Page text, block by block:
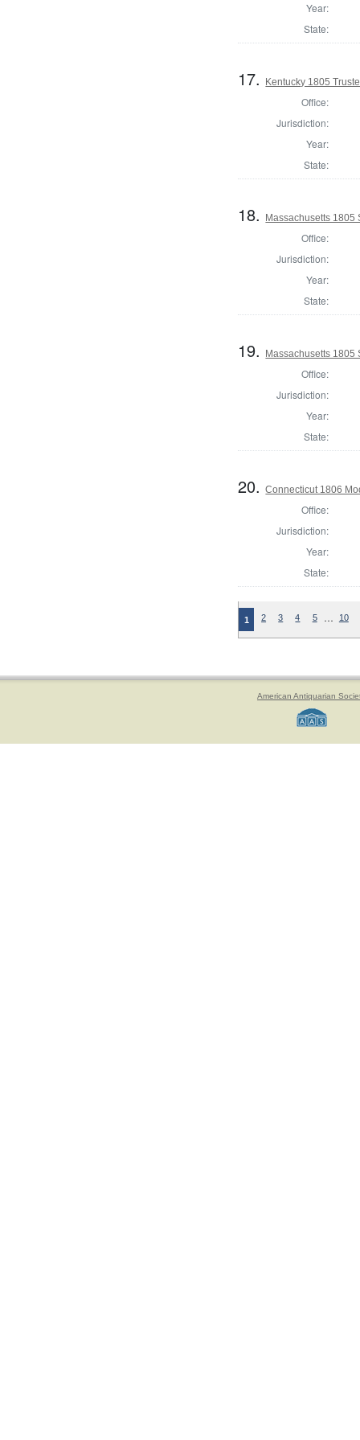
Year:
State:
17. Kentucky 1805
Office:
Jurisdiction:
Year:
State:
18. Massachusetts 1805
Office:
Jurisdiction:
Year:
State:
19. Massachusetts 1805
Office:
Jurisdiction:
Year:
State:
20.Connecticut 1806
Office:
Jurisdiction:
Year:
State:
1 2 3 4 5 … 10
American Antiquarian